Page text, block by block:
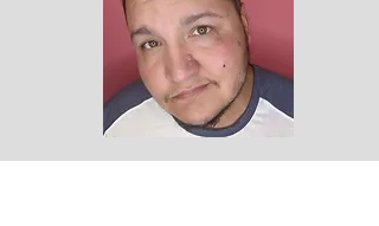
Dene Guillas